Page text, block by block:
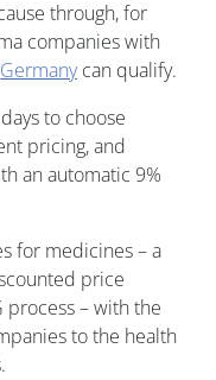
through, for
companies with
Germanycan qualify.
to choose
pricing, and
an automatic 9%
for medicines – a
price
process – with the
to the health